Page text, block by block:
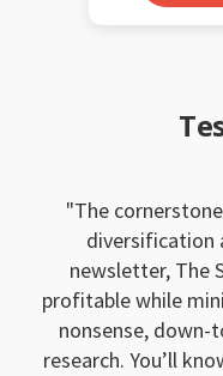
The
diversification
newsletter, The
profitable while
nonsense, down-
research. You’ll